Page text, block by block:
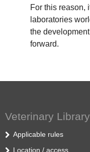
For this reason,
laboratories
the
forward.
Veterinary Library
Applicable rules
Location / access